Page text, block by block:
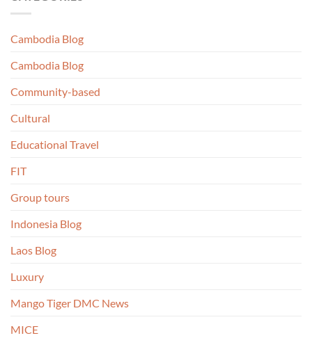
Cambodia Blog
Cambodia Blog
Community-based
Cultural
Educational Travel
FIT
Group tours
Indonesia Blog
Laos Blog
Luxury
Mango Tiger DMC News
MICE